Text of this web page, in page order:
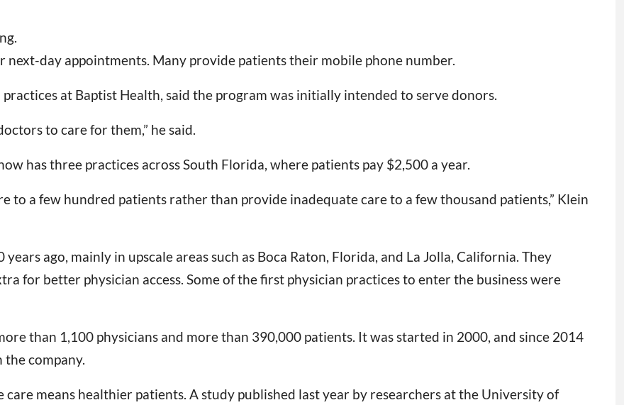
next-day appointments. Many provide patients their mobile phone number.
at Baptist Health, said the program was initially intended to serve donors.
to care for them,” he said.
has three practices across South Florida, where patients pay $2,500 a year.
to a few hundred patients rather than provide inadequate care to a few thousand patients,” Klein
ago, mainly in upscale areas such as Boca Raton, Florida, and La Jolla, California. They
for better physician access. Some of the first physician practices to enter the business were
than 1,100 physicians and more than 390,000 patients. It was started in 2000, and since 2014
company.
means healthier patients. A study published last year by researchers at the University of